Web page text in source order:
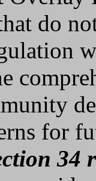
do
for